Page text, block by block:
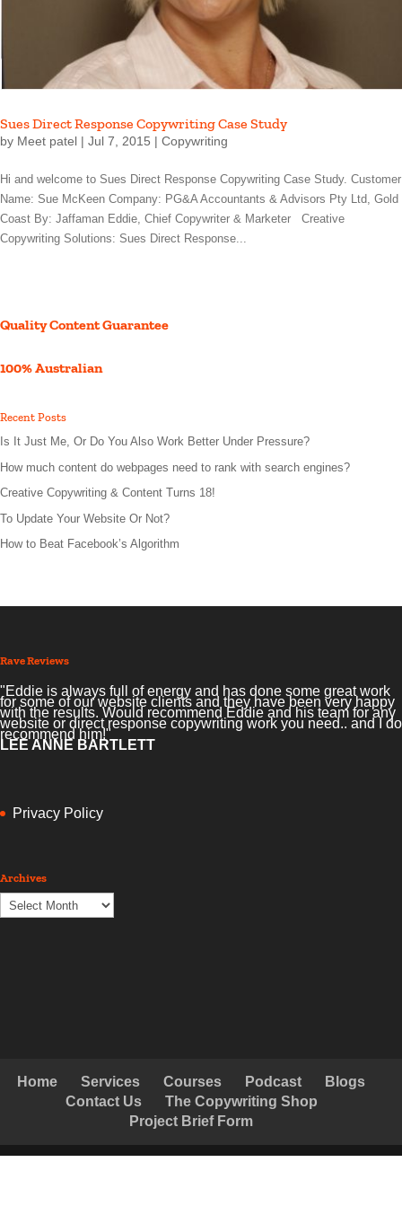
Sues Direct Response Copywriting Case Study
by Meet patel | Jul 7, 2015 | Copywriting
Hi and welcome to Sues Direct Response Copywriting Case Study. Customer
Name: Sue McKeen Company: PG&A Accountants & Advisors Pty Ltd, Gold
Coast By: Jaffaman Eddie, Chief Copywriter & Marketer Creative
Copywriting Solutions: Sues Direct Response...
Quality Content Guarantee
100% Australian
Recent Posts
Is It Just Me, Or Do You Also Work Better Under Pressure?
How much content do webpages need to rank with search engines?
Creative Copywriting & Content Turns 18!
To Update Your Website Or Not?
How to Beat Facebook’s Algorithm
Rave Reviews
"Eddie is always full of energy and has done some great work
for some of our website clients and they have been very happy
with the results. Would recommend Eddie and his team for any
website or direct response copywriting work you need.. and I do
recommend him!"
LEE ANNE BARTLETT
Privacy Policy
Archives
Archives
Home Services Courses Podcast
Blogs
Contact Us
The Copywriting Shop
Project Brief Form